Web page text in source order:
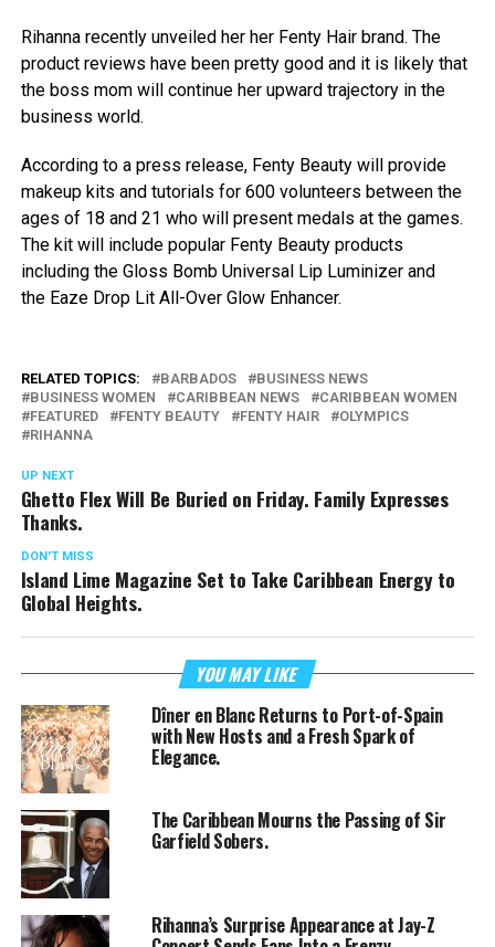
Rihanna recently unveiled her her Fenty Hair brand. The
product reviews have been pretty good and it is likely that
the boss mom will continue her upward trajectory in the
business world.
According to a press release, Fenty Beauty will provide
makeup kits and tutorials for 600 volunteers between the
ages of 18 and 21 who will present medals at the games.
The kit will include popular Fenty Beauty products
including the Gloss Bomb Universal Lip Luminizer and
the Eaze Drop Lit All-Over Glow Enhancer.
RELATED TOPICS: BARBADOS
BUSINESS NEWS
BUSINESS WOMEN
CARIBBEAN NEWS
CARIBBEAN WOMEN
FEATURED
FENTY BEAUTY FENTY HAIR
OLYMPICS
RIHANNA
UP NEXT
Ghetto Flex Will Be Buried on Friday. Family Expresses
Thanks.
DON'T MISS
Island Lime Magazine Set to Take Caribbean Energy to
Global Heights.
YOU MAY LIKE
Dîner en Blanc Returns to Port-of-Spain
with New Hosts and a Fresh Spark of
Elegance.
The Caribbean Mourns the Passing of Sir
Garfield Sobers.
Rihanna’s Surprise Appearance at Jay-Z